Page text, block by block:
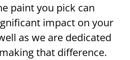
paint you pick can
impact on your
as we are dedicated
that difference.